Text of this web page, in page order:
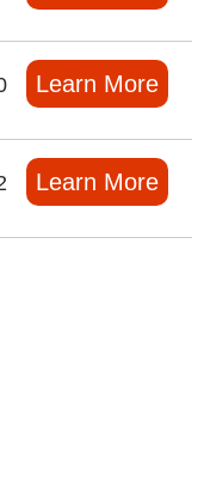
Learn More
Learn More